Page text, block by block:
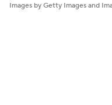
Images by Getty Images and